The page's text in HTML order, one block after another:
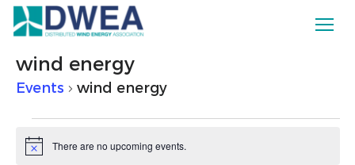
wind energy
Events wind energy
Events
Notice There are no upcoming events.